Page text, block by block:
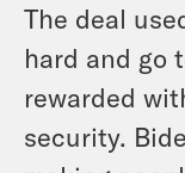
The deal
hard and go
rewarded
security.